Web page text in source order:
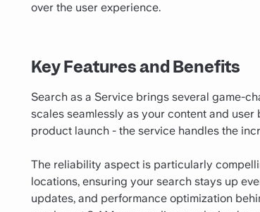
over the user experience.
Key Features and Benefits
Search as a Service brings several game-
scales seamlessly as your content and
product launch - the service handles the
The reliability aspect is particularly
locations, ensuring your search stays up
updates, and performance optimization